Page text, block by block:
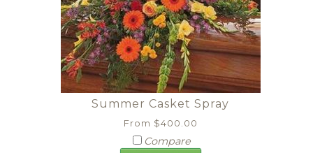
Summer Casket Spray
From $400.00
Compare